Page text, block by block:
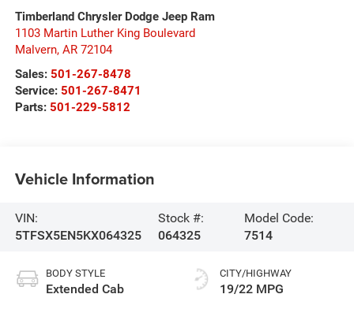
Timberland Chrysler Dodge Jeep Ram
1103 Martin Luther King Boulevard
Malvern, AR 72104
Sales: 501-267-8478
Service: 501-267-8471
Parts: 501-229-5812
Vehicle Information
VIN:
5TFSX5EN5KX064325
Stock #:
064325
Model Code:
7514
BODY STYLE
Extended Cab
CITY/HIGHWAY
19/22 MPG